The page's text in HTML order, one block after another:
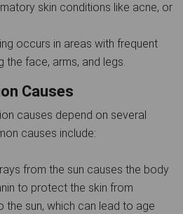
skin conditions like acne, or
occurs in areas with frequent
the face, arms, and legs.
Causes
causes depend on several
causes include:
from the sun causes the body
to protect the skin from
the sun, which can lead to age